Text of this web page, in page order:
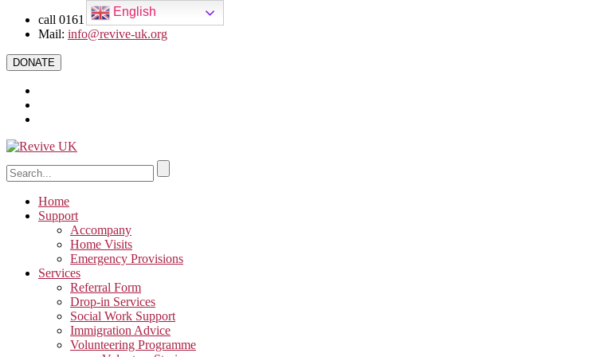
call 0161 223 5668
Mail: info@revive-uk.org
DONATE
Home
Support
Accompany
Home Visits
Emergency Provisions
Services
Referral Form
Drop-in Services
Social Work Support
Immigration Advice
Volunteering Programme
English